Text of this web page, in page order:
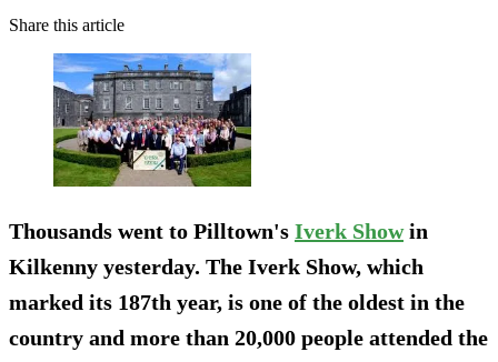
Share this article
Thousands went to Pilltown's Iverk Showin
Kilkenny yesterday. The Iverk Show, which
marked its 187th year, is one of the oldest in the
country and more than 20,000 people attended the